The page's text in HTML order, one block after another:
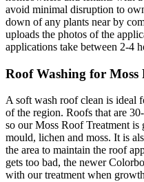
avoid minimal disruption to
down of any plants near by
uploads the photos of the
applications take between 2-4
Roof Washing for Moss
A soft wash roof clean is ideal
of the region. Roofs that are
so our Moss Roof Treatment
mould, lichen and moss. It is
the area to maintain the roof
gets too bad, the newer
with our treatment when